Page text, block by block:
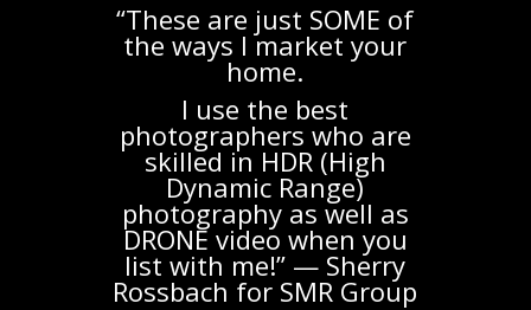
“These are just SOME of
the ways I market your
home.
I use the best
photographers who are
skilled in HDR (High
Dynamic Range)
photography as well as
DRONE video when you
list with me!” — Sherry
Rossbach for SMR Group